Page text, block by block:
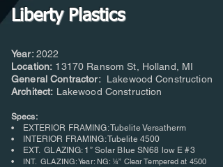
Liberty Plastics
Year:2022
Location: 13170 Ransom St, Holland, MI
General Contractor:Lakewood Construction
Architect: Lakewood Construction
Specs:
• EXTERIOR FRAMING: Tubelite Versatherm
• INTERIOR FRAMING: Tubelite 4500
• EXT. GLAZING: 1” Solar Blue SN68 low E #3
•
INT. GLAZING: Year: NG: ¼” Clear Tempered at 4500